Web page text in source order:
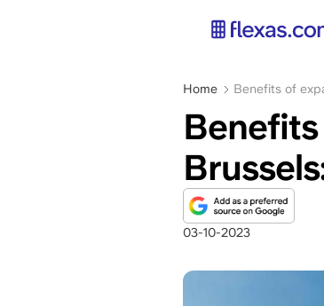
Breadcrumb
Home Benefits of
03-10-2023